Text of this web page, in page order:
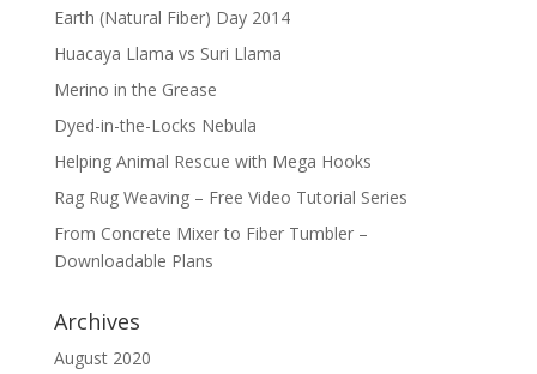
Earth (Natural Fiber) Day 2014
Huacaya Llama vs Suri Llama
Merino in the Grease
Dyed-in-the-Locks Nebula
Helping Animal Rescue with Mega Hooks
Rag Rug Weaving – Free Video Tutorial Series
From Concrete Mixer to Fiber Tumbler –
Downloadable Plans
Archives
August 2020